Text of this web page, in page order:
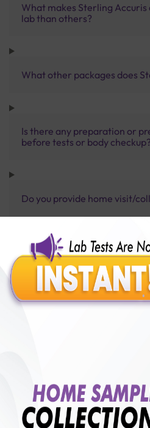
What makes Sterling
lab than others?
What other packages does
Is there any preparation or
before tests or body checkup?
Do you provide home visit/
How long does it take to
Benefits of
250+
Collection Centre &
Labs
₹ 60.00 ₹ 80.00 25%off